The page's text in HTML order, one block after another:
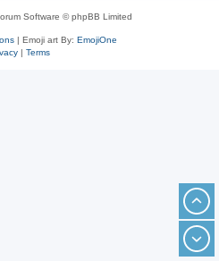
Software © phpBB Limited
| Emoji art By: EmojiOne
| Terms